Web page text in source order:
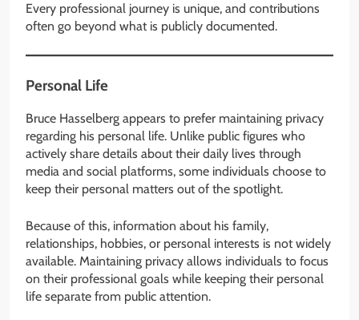
Every professional journey is unique, and contributions
often go beyond what is publicly documented.
Personal Life
Bruce Hasselberg appears to prefer maintaining privacy
regarding his personal life. Unlike public figures who
actively share details about their daily lives through
media and social platforms, some individuals choose to
keep their personal matters out of the spotlight.
Because of this, information about his family,
relationships, hobbies, or personal interests is not widely
available. Maintaining privacy allows individuals to focus
on their professional goals while keeping their personal
life separate from public attention.